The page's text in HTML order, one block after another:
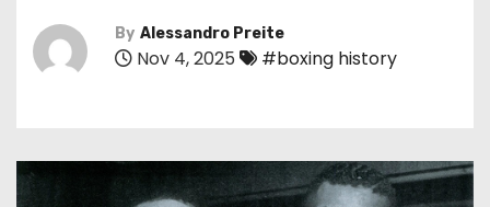
By Alessandro Preite
Nov 4, 2025 #boxing history